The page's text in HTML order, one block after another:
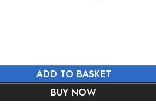
ADD TO BASKET
BUY NOW